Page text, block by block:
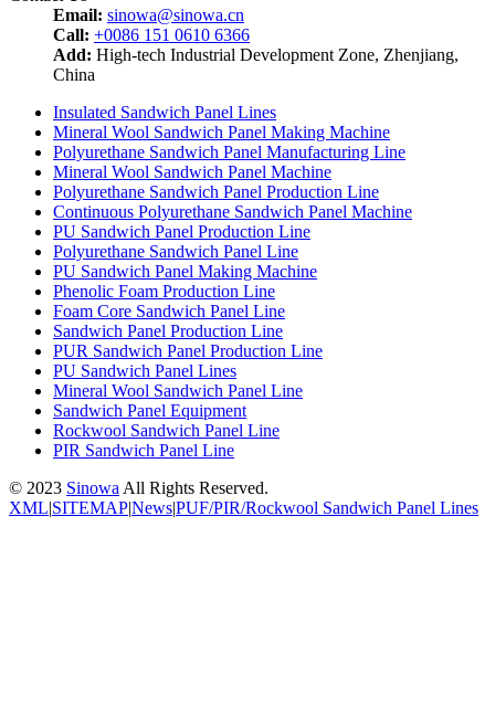
Email: sinowa@sinowa.cn
Call: +0086 151 0610 6366
Add: High-tech Industrial Development Zone, Zhenjiang,
China
Insulated Sandwich Panel Lines
Mineral Wool Sandwich Panel Making Machine
Polyurethane Sandwich Panel Manufacturing Line
Mineral Wool Sandwich Panel Machine
Polyurethane Sandwich Panel Production Line
Continuous Polyurethane Sandwich Panel Machine
PU Sandwich Panel Production Line
Polyurethane Sandwich Panel Line
PU Sandwich Panel Making Machine
Phenolic Foam Production Line
Foam Core Sandwich Panel Line
Sandwich Panel Production Line
PUR Sandwich Panel Production Line
PU Sandwich Panel Lines
Mineral Wool Sandwich Panel Line
Sandwich Panel Equipment
Rockwool Sandwich Panel Line
PIR Sandwich Panel Line
© 2023 Sinowa All Rights Reserved.
XML|SITEMAP|News|PUF/PIR/Rockwool Sandwich Panel Lines